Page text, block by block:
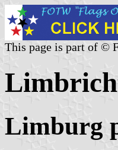
This page is part of ©
Limburg